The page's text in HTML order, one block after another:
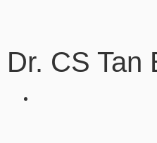
Dr. CS Tan